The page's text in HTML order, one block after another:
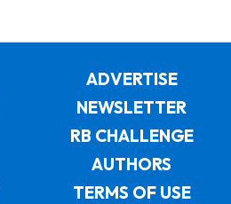
ADVERTISE
NEWSLETTER
RB CHALLENGE
AUTHORS
TERMS OF USE